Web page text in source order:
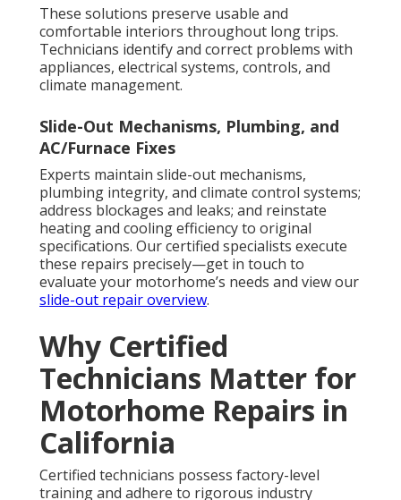
These solutions preserve usable and
comfortable interiors throughout long trips.
Technicians identify and correct problems with
appliances, electrical systems, controls, and
climate management.
Slide-Out Mechanisms, Plumbing, and
AC/Furnace Fixes
Experts maintain slide-out mechanisms,
plumbing integrity, and climate control systems;
address blockages and leaks; and reinstate
heating and cooling efficiency to original
specifications. Our certified specialists execute
these repairs precisely—get in touch to
evaluate your motorhome’s needs and view our
slide-out repair overview.
Why Certified
Technicians Matter for
Motorhome Repairs in
California
Certified technicians possess factory-level
training and adhere to rigorous industry